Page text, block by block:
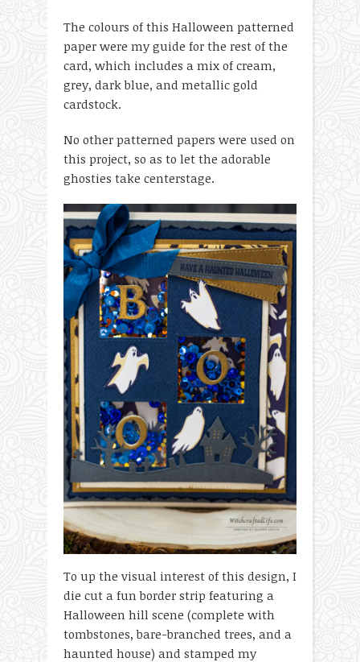
The colours of this Halloween patterned
paper were my guide for the rest of the
card, which includes a mix of cream,
grey, dark blue, and metallic gold
cardstock.
No other patterned papers were used on
this project, so as to let the adorable
ghosties take centerstage.
To up the visual interest of this design, I
die cut a fun border strip featuring a
Halloween hill scene (complete with
tombstones, bare-branched trees, and a
haunted house) and stamped my